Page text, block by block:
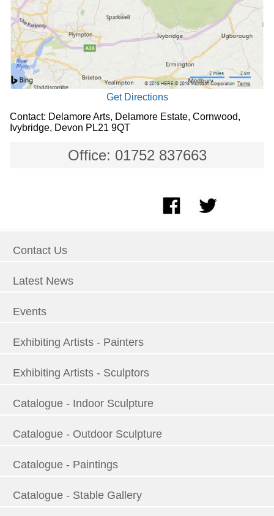
Get Directions
Contact: Delamore Arts, Delamore Estate, Cornwood,
Ivybridge, Devon PL21 9QT
Office: 01752 837663
Contact Us
Latest News
Events
Exhibiting Artists - Painters
Exhibiting Artists - Sculptors
Catalogue - Indoor Sculpture
Catalogue - Outdoor Sculpture
Catalogue - Paintings
Catalogue - Stable Gallery